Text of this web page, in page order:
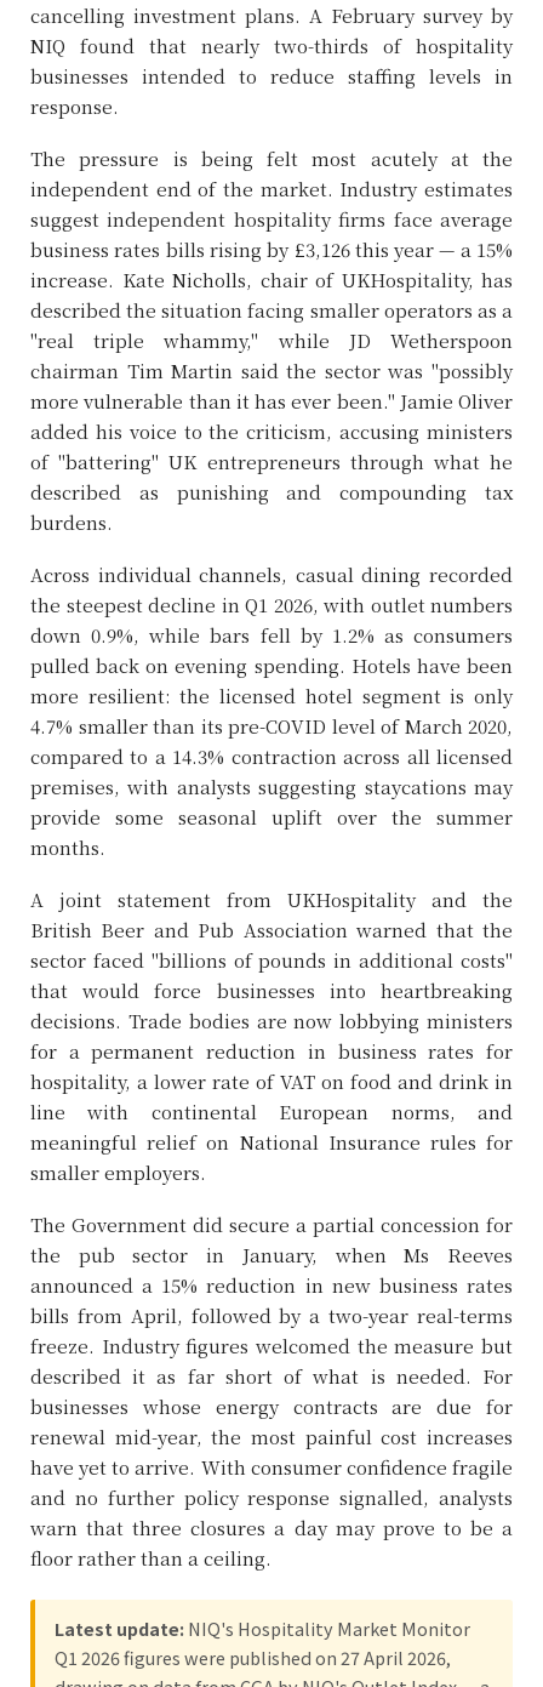
cancelling investment plans. A February survey by
NIQ found that nearly two-thirds of hospitality
businesses intended to reduce staffing levels in
response.
The pressure is being felt most acutely at the
independent end of the market. Industry estimates
suggest independent hospitality firms face average
business rates bills rising by £3,126 this year — a 15%
increase. Kate Nicholls, chair of UKHospitality, has
described the situation facing smaller operators as a
"real triple whammy," while JD Wetherspoon
chairman Tim Martin said the sector was "possibly
more vulnerable than it has ever been." Jamie Oliver
added his voice to the criticism, accusing ministers
of "battering" UK entrepreneurs through what he
described as punishing and compounding tax
burdens.
Across individual channels, casual dining recorded
the steepest decline in Q1 2026, with outlet numbers
down 0.9%, while bars fell by 1.2% as consumers
pulled back on evening spending. Hotels have been
more resilient: the licensed hotel segment is only
4.7% smaller than its pre-COVID level of March 2020,
compared to a 14.3% contraction across all licensed
premises, with analysts suggesting staycations may
provide some seasonal uplift over the summer
months.
A joint statement from UKHospitality and the
British Beer and Pub Association warned that the
sector faced "billions of pounds in additional costs"
that would force businesses into heartbreaking
decisions. Trade bodies are now lobbying ministers
for a permanent reduction in business rates for
hospitality, a lower rate of VAT on food and drink in
line with continental European norms, and
meaningful relief on National Insurance rules for
smaller employers.
The Government did secure a partial concession for
the pub sector in January, when Ms Reeves
announced a 15% reduction in new business rates
bills from April, followed by a two-year real-terms
freeze. Industry figures welcomed the measure but
described it as far short of what is needed. For
businesses whose energy contracts are due for
renewal mid-year, the most painful cost increases
have yet to arrive. With consumer confidence fragile
and no further policy response signalled, analysts
warn that three closures a day may prove to be a
floor rather than a ceiling.
Latest update: NIQ's Hospitality Market Monitor
Q1 2026 figures were published on 27 April 2026,